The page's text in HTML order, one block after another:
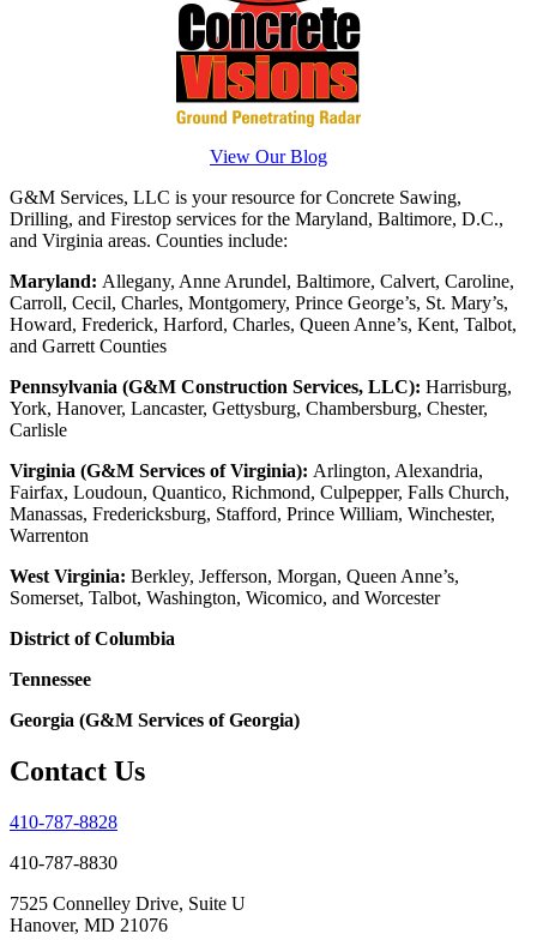
View Our Blog
G&M Services, LLC is your resource for Concrete Sawing,
Drilling, and Firestop services for the Maryland, Baltimore, D.C.,
and Virginia areas. Counties include:
Maryland: Allegany, Anne Arundel, Baltimore, Calvert, Caroline,
Carroll, Cecil, Charles, Montgomery, Prince George’s, St. Mary’s,
Howard, Frederick, Harford, Charles, Queen Anne’s, Kent, Talbot,
and Garrett Counties
Pennsylvania (G&M Construction Services, LLC): Harrisburg,
York, Hanover, Lancaster, Gettysburg, Chambersburg, Chester,
Carlisle
Virginia (G&M Services of Virginia): Arlington, Alexandria,
Fairfax, Loudoun, Quantico, Richmond, Culpepper, Falls Church,
Manassas, Fredericksburg, Stafford, Prince William, Winchester,
Warrenton
West Virginia: Berkley, Jefferson, Morgan, Queen Anne’s,
Somerset, Talbot, Washington, Wicomico, and Worcester
District of Columbia
Tennessee
Georgia (G&M Services of Georgia)
Contact Us
410-787-8828
410-787-8830
7525 Connelley Drive, Suite U
Hanover, MD 21076